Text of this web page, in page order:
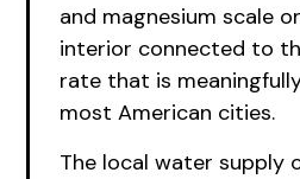
and magnesium scale
interior connected to
rate that is
most American cities.
The local water supply